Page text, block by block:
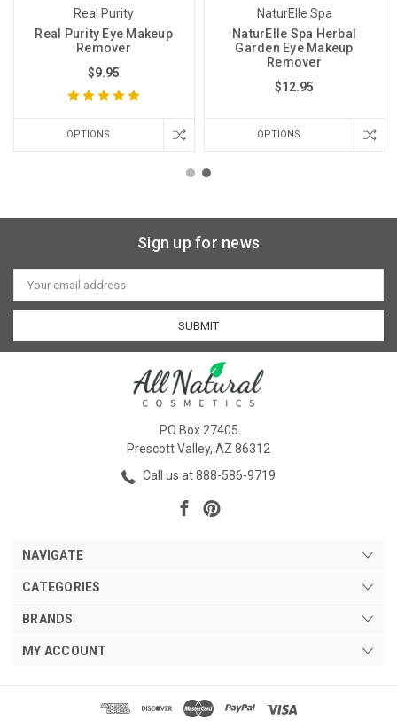
Real Purity
Real Purity Eye Makeup
Remover
$9.95
OPTIONS
NaturElle Spa
NaturElle Spa Herbal
Garden Eye Makeup
Remover
$12.95
OPTIONS
Sign up for news
Email
Address
PO Box 27405
Prescott Valley, AZ 86312
Call us at 888-586-9719
NAVIGATE
CATEGORIES
BRANDS
MY ACCOUNT